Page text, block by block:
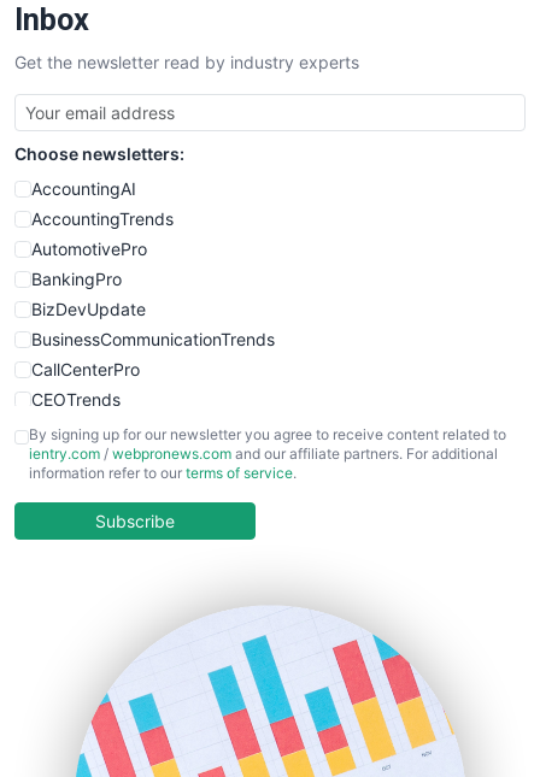
Inbox
Get the newsletter read by industry experts
Choose newsletters:
AccountingAI
AccountingTrends
AutomotivePro
BankingPro
BizDevUpdate
BusinessCommunicationTrends
CallCenterPro
CEOTrends
CFOTrends
ChiefBusinessOfficerPro
COOUpdate
HRProNews
InsideOffice
LocalSearchPro
PayrollPro
By signing up for our newsletter you agree to receive content related to
ientry.com / webpronews.com and our affiliate partners. For additional
information refer to our terms of service.
Subscribe